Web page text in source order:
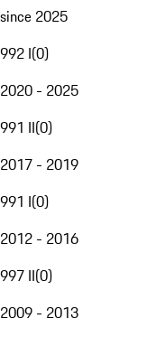
since 2025
992 I(0)
2020 - 2025
991 II(0)
2017 - 2019
991 I(0)
2012 - 2016
997 II(0)
2009 - 2013